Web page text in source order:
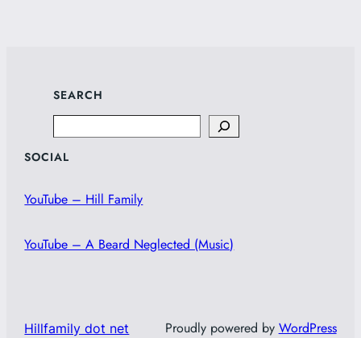
SEARCH
SOCIAL
YouTube – Hill Family
YouTube – A Beard Neglected (Music)
Hillfamily dot net Proudly powered by WordPress